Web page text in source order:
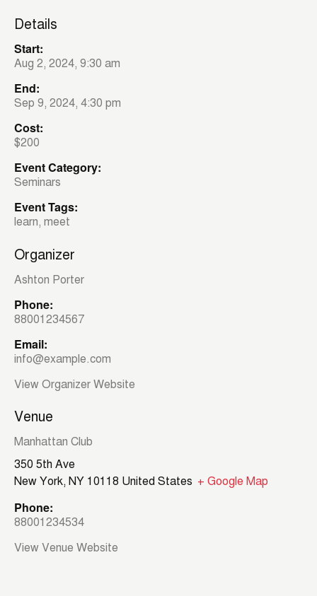
Details
Start:
Aug 2, 2024, 9:30 am
End:
Sep 9, 2024, 4:30 pm
Cost:
$200
Event Category:
Seminars
Event Tags:
learn, meet
Organizer
Ashton Porter
Phone:
88001234567
Email:
info@example.com
View Organizer Website
Venue
Manhattan Club
350 5th Ave
New York, NY 10118 United States + Google Map
Phone:
88001234534
View Venue Website